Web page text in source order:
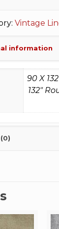
Vintage
information
90 X
132"